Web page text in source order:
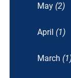
May (2)
April (1)
March